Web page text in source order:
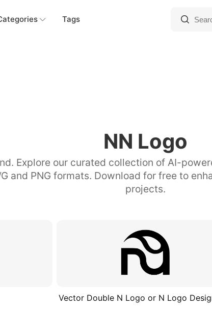
Tags
NN Logo
Explore our curated collection of AI-
and PNG formats. Download for free to
projects.
Vector Double N Logo or N Logo